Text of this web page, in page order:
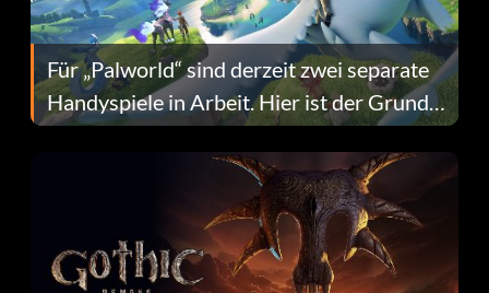
Für „Palworld“ sind derzeit zwei separate
Handyspiele in Arbeit. Hier ist der Grund
dafür.